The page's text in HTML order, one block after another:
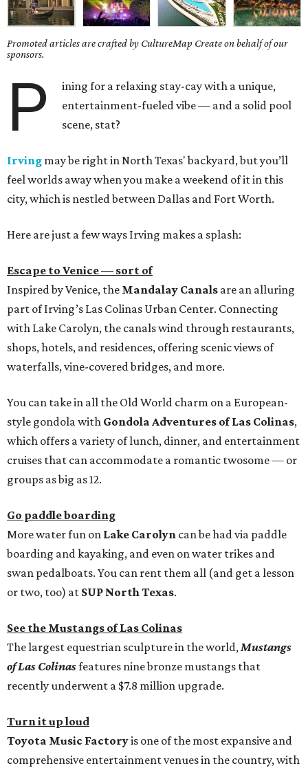
Promoted articles are crafted by CultureMap Create on behalf of our
sponsors.
P
ining for a relaxing stay-cay with a unique,
entertainment-fueled vibe — and a solid pool
scene, stat?
Irving may be right in North Texas' backyard, but you’ll
feel worlds away when you make a weekend of it in this
city, which is nestled between Dallas and Fort Worth.
Here are just a few ways Irving makes a splash:
Escape to Venice — sort of
Inspired by Venice, the Mandalay Canals are an alluring
part of Irving’s Las Colinas Urban Center. Connecting
with Lake Carolyn, the canals wind through restaurants,
shops, hotels, and residences, offering scenic views of
waterfalls, vine-covered bridges, and more.
You can take in all the Old World charm on a European-
style gondola with Gondola Adventures of Las Colinas,
which offers a variety of lunch, dinner, and entertainment
cruises that can accommodate a romantic twosome — or
groups as big as 12.
Go paddle boarding
More water fun on Lake Carolyn can be had via paddle
boarding and kayaking, and even on water trikes and
swan pedalboats. You can rent them all (and get a lesson
or two, too) at SUP North Texas.
See the Mustangs of Las Colinas
The largest equestrian sculpture in the world,Mustangs
of Las Colinasfeatures nine bronze mustangs that
recently underwent a $7.8 million upgrade.
Turn it up loud
Toyota Music Factoryis one of the most expansive and
comprehensive entertainment venues in the country, with